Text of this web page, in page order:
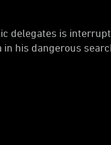
delegates is
in his dangerous